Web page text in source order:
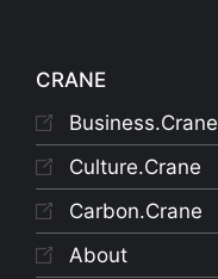
CRANE
Business.Crane
Culture.Crane
Carbon.Crane
About